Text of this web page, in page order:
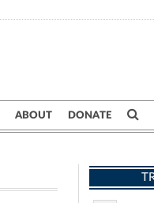
ABOUT DONATE